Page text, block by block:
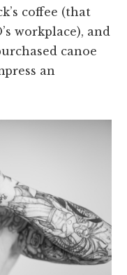
coffee (that
workplace), and
canoe
an